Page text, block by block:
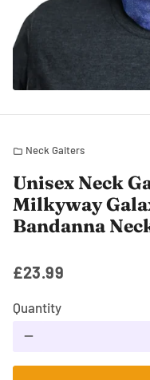
folder Neck Gaiters
Unisex Neck
Milkyway
Bandanna
£23.99
Quantity
remove